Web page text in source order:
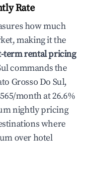
Rate
how much
making it the
term rental pricing
commands the
Grosso Do Sul,
month at 26.6%
nightly pricing
where
over hotel